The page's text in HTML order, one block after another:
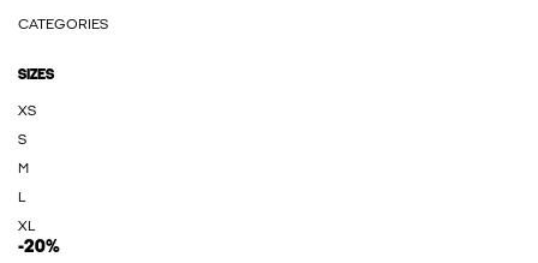
CATEGORIES
SIZES
XS
S
M
L
XL
-20%